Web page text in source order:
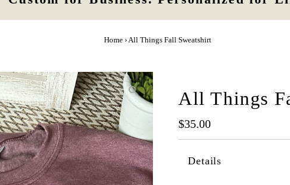
Home › All Things Fall Sweatshirt
All Things
Regular
Price
$35.00
Details